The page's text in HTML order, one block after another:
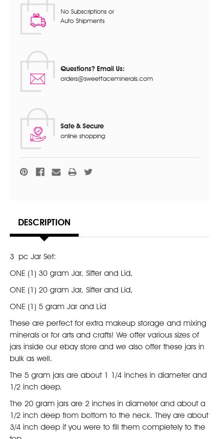
No Subscriptions or
Auto Shipments
Questions? Email Us:
orders@sweetfaceminerals.com
Safe & Secure
online shopping
DESCRIPTION
3 pc Jar Set:
ONE (1) 30 gram Jar, Sifter and Lid,
ONE (1) 20 gram Jar, Sifter and Lid,
ONE (1) 5 gram Jar and Lid
These are perfect for extra makeup storage and mixing
minerals or for arts and crafts! We offer various sizes of
jars inside our ebay store and we also offer these jars in
bulk as well.
The 5 gram jars are about 1 1/4 inches in diameter and
1/2 inch deep.
The 20 gram jars are 2 inches in diameter and about a
1/2 inch deep from bottom to the neck. They are about
3/4 inch deep if you were to fill them completely to the